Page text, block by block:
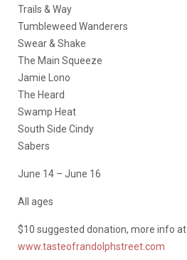
Trails & Way
Tumbleweed Wanderers
Swear & Shake
The Main Squeeze
Jamie Lono
The Heard
Swamp Heat
South Side Cindy
Sabers
June 14 – June 16
All ages
$10 suggested donation, more info at
www.tasteofrandolphstreet.com